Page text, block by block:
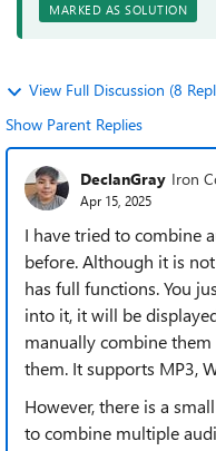
MARKED AS SOLUTION
View Full Discussion (8
Show Parent Replies
DeclanGray Iron
Apr 15, 2025
I have tried to combine
before. Although it is
has full functions. You
into it, it will be
manually combine
them. It supports MP3,
However, there is a
to combine multiple